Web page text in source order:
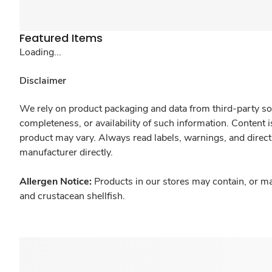
Featured Items
Loading...
Disclaimer
We rely on product packaging and data from third-party
completeness, or availability of such information.
product may vary. Always read labels, warnings, and
manufacturer directly.
Allergen Notice: Products in our stores may contain, or
and crustacean shellfish.